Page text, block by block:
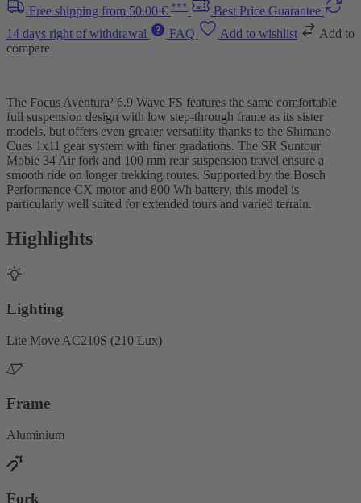
Free shipping from 50.00 € ***
Best Price Guarantee
14 days right of withdrawal
FAQ Add to wishlist
Add to
compare
The Focus Aventura² 6.9 Wave FS features the same comfortable
full suspension design with low step-through frame as its sister
models, but offers even greater versatility thanks to the Shimano
Cues 1x11 gear system with finer gradations. The SR Suntour
Mobie 34 Air fork and 100 mm rear suspension travel ensure a
smooth ride on longer trekking routes. Supported by the Bosch
Performance CX motor and 800 Wh battery, this model is
particularly well suited for extended tours and varied terrain.
Highlights
Lighting
Lite Move AC210S (210 Lux)
Frame
Aluminium
Fork